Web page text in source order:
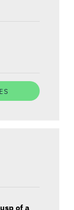
of a